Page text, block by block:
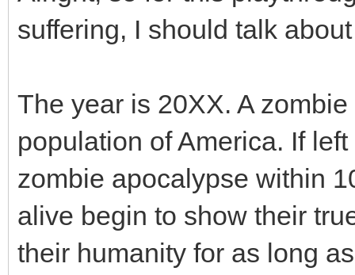
suffering, I should talk
The year is 20XX. A
population of America. If
zombie apocalypse within
alive begin to show their
their humanity for as long